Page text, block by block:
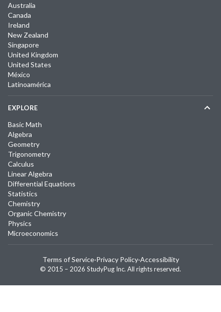
Australia
Canada
Ireland
New Zealand
Singapore
United Kingdom
United States
México
Latinoamérica
EXPLORE
Basic Math
Algebra
Geometry
Trigonometry
Calculus
Linear Algebra
Differential Equations
Statistics
Chemistry
Organic Chemistry
Physics
Microeconomics
© 2015 – 2026 StudyPug Inc. All rights reserved.
Terms of Service·Privacy Policy·Accessibility